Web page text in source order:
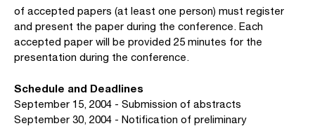
of accepted papers (at least one person) must register
and present the paper during the conference. Each
accepted paper will be provided 25 minutes for the
presentation during the conference.
Schedule and Deadlines
September 15, 2004 - Submission of abstracts
September 30, 2004 - Notification of preliminary